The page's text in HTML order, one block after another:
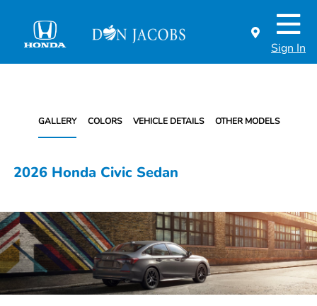
Sign In
GALLERY COLORS VEHICLE DETAILS OTHER MODELS
2026 Honda Civic Sedan